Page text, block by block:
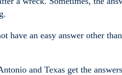
have an easy answer other
and Texas get the